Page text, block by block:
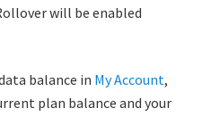
will be enabled
balance in My Account,
plan balance and your